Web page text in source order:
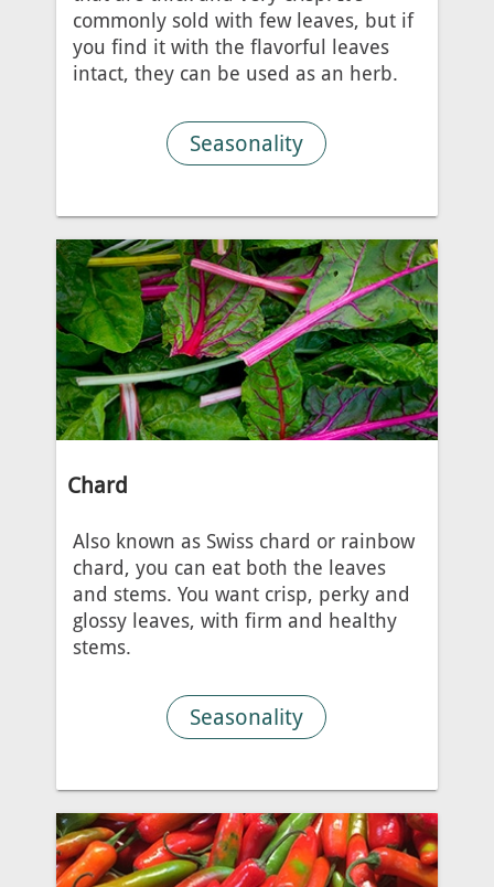
commonly sold with few leaves, but if
you find it with the flavorful leaves
intact, they can be used as an herb.
Seasonality
Chard
Also known as Swiss chard or rainbow
chard, you can eat both the leaves
and stems. You want crisp, perky and
glossy leaves, with firm and healthy
stems.
Seasonality